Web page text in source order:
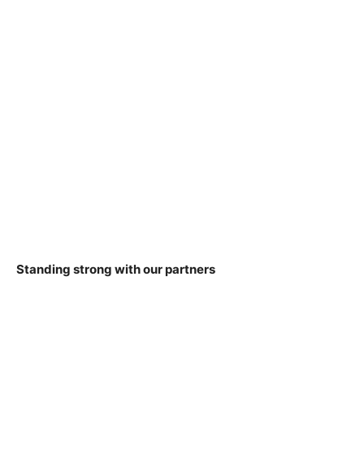
Standing strong with our partners